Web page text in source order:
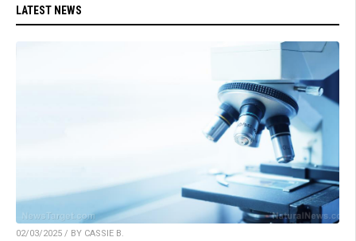
LATEST NEWS
02/03/2025 / BY CASSIE B.